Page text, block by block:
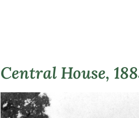
Central House,